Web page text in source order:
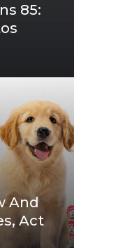
85:
And
Act